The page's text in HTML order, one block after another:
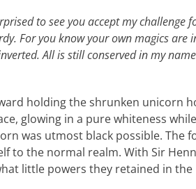
to see you accept my
For you know your own magics
All is still conserved in my
holding the shrunken unicorn
glowing in a pure whiteness
was utmost black possible. The
to the normal realm. With Sir
little powers they retained in